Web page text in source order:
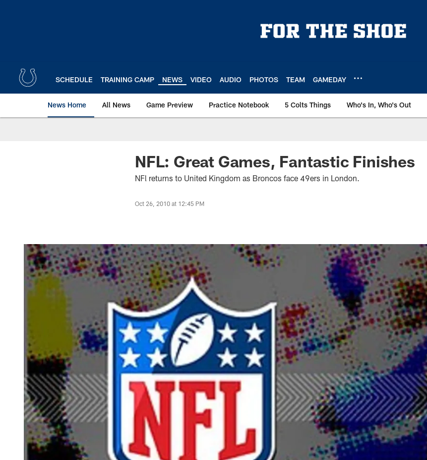
SCHEDULE TRAINING CAMP NEWS VIDEO AUDIO PHOTOS TEAM GAMEDAY
News Home All News Game Preview Practice Notebook 5 Colts Things Who's In, Who's Out
NFL: Great Games, Fantastic Finishes
NFl returns to United Kingdom as Broncos face 49ers in London.
Oct 26, 2010 at 12:45 PM